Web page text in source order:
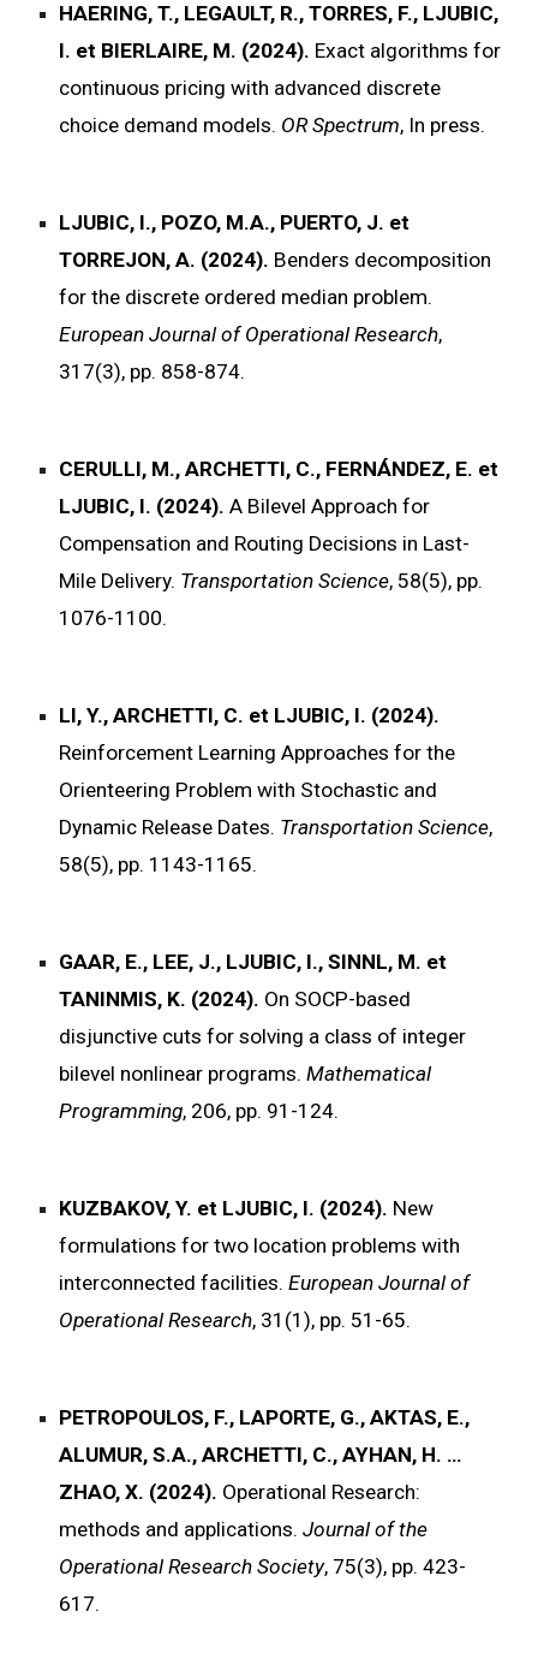
HAERING, T., LEGAULT, R., TORRES, F., LJUBIC,
I. et BIERLAIRE, M. (2024). Exact algorithms for
continuous pricing with advanced discrete
choice demand models. OR Spectrum, In press.
LJUBIC, I., POZO, M.A., PUERTO, J. et
TORREJON, A. (2024). Benders decomposition
for the discrete ordered median problem.
European Journal of Operational Research,
317(3), pp. 858-874.
CERULLI, M., ARCHETTI, C., FERNÁNDEZ, E. et
LJUBIC, I. (2024). A Bilevel Approach for
Compensation and Routing Decisions in Last-
Mile Delivery. Transportation Science, 58(5), pp.
1076-1100.
LI, Y., ARCHETTI, C. et LJUBIC, I. (2024).
Reinforcement Learning Approaches for the
Orienteering Problem with Stochastic and
Dynamic Release Dates. Transportation Science,
58(5), pp. 1143-1165.
GAAR, E., LEE, J., LJUBIC, I., SINNL, M. et
TANINMIS, K. (2024). On SOCP-based
disjunctive cuts for solving a class of integer
bilevel nonlinear programs.Mathematical
Programming, 206, pp. 91-124.
KUZBAKOV, Y. et LJUBIC, I. (2024). New
formulations for two location problems with
interconnected facilities.European Journal of
Operational Research, 31(1), pp. 51-65.
PETROPOULOS, F., LAPORTE, G., AKTAS, E.,
ALUMUR, S.A., ARCHETTI, C., AYHAN, H. …
ZHAO, X. (2024). Operational Research:
methods and applications.Journal of the
Operational Research Society, 75(3), pp. 423-
617.